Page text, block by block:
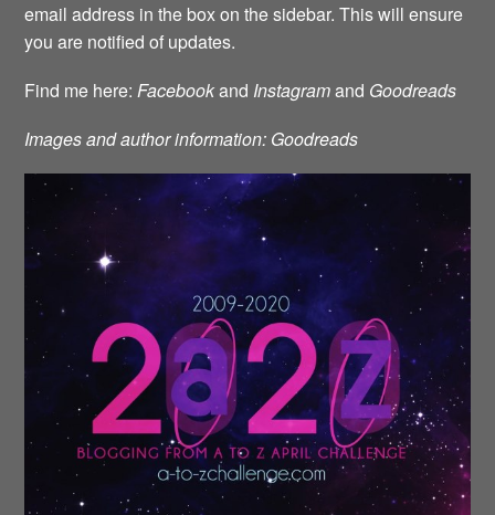
email address in the box on the sidebar. This will ensure
you are notified of updates.
Find me here:Facebookand Instagramand Goodreads
Images and author information: Goodreads